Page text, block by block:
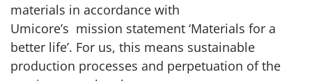
materials in accordance with
Umicore’s mission statement ‘Materials for a
better life’. For us, this means sustainable
production processes and perpetuation of the